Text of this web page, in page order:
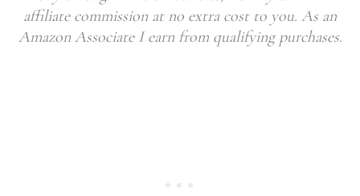
affiliate commission at no extra cost to you. As an
Amazon Associate I earn from qualifying purchases.